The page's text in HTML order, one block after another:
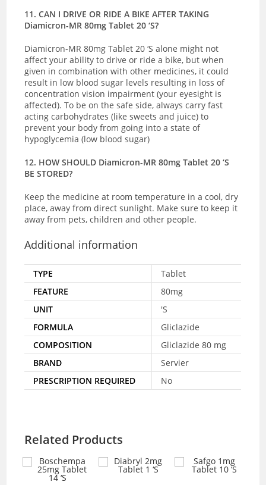
11. CAN I DRIVE OR RIDE A BIKE AFTER TAKING
Diamicron-MR 80mg Tablet 20 ‘S?
Diamicron-MR 80mg Tablet 20 ‘S alone might not
affect your ability to drive or ride a bike, but when
given in combination with other medicines, it could
result in low blood sugar levels resulting in loss of
concentration vision impairment (your eyesight is
affected). To be on the safe side, always carry fast
acting carbohydrates (like sweets and juice) to
prevent your body from going into a state of
hypoglycemia (low blood sugar)
12. HOW SHOULD Diamicron-MR 80mg Tablet 20 ‘S
BE STORED?
Keep the medicine at room temperature in a cool, dry
place, away from direct sunlight. Make sure to keep it
away from pets, children and other people.
Additional information
TYPE
Tablet
FEATURE
80mg
UNIT
'S
FORMULA
Gliclazide
COMPOSITION
Gliclazide 80 mg
BRAND
Servier
PRESCRIPTION REQUIRED
No
Related Products